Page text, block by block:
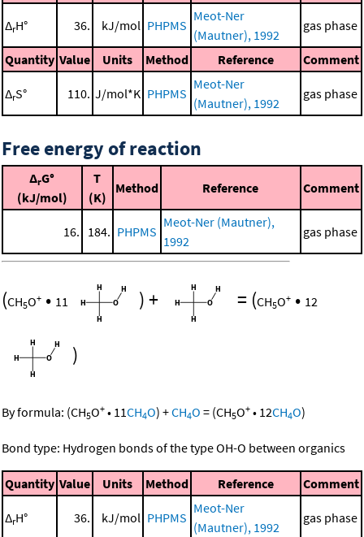
ΔrH° 36. kJ/mol PHPMS
Meot-Ner
(Mautner), 1992
gas phase
Quantity Value Units Method Reference Comment
ΔrS° 110. J/mol*K PHPMS
Meot-Ner
(Mautner), 1992
gas phase
Free energy of reaction
ΔrG°
(kJ/mol)
T
(K)
Method Reference Comment
16. 184. PHPMS
Meot-Ner (Mautner),
1992
gas phase
(CH5O+ • 11 )+ = (CH5O+ • 12
)
By formula: (CH5O+ • 11CH4O) +CH4O = (CH5O+ • 12CH4O)
Bond type: Hydrogen bonds of the type OH-O between organics
Quantity Value Units Method Reference Comment
ΔrH° 36. kJ/mol PHPMS
Meot-Ner
(Mautner), 1992
gas phase